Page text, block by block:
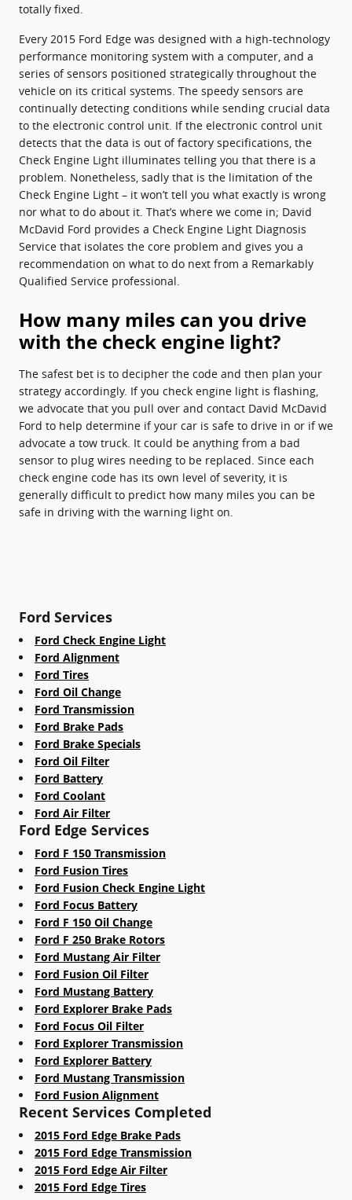
totally fixed.
Every 2015 Ford Edge was designed with a high-technology
performance monitoring system with a computer, and a
series of sensors positioned strategically throughout the
vehicle on its critical systems. The speedy sensors are
continually detecting conditions while sending crucial data
to the electronic control unit. If the electronic control unit
detects that the data is out of factory specifications, the
Check Engine Light illuminates telling you that there is a
problem. Nonetheless, sadly that is the limitation of the
Check Engine Light – it won’t tell you what exactly is wrong
nor what to do about it. That’s where we come in; David
McDavid Ford provides a Check Engine Light Diagnosis
Service that isolates the core problem and gives you a
recommendation on what to do next from a Remarkably
Qualified Service professional.
How many miles can you drive
with the check engine light?
The safest bet is to decipher the code and then plan your
strategy accordingly. If you check engine light is flashing,
we advocate that you pull over and contact David McDavid
Ford to help determine if your car is safe to drive in or if we
advocate a tow truck. It could be anything from a bad
sensor to plug wires needing to be replaced. Since each
check engine code has its own level of severity, it is
generally difficult to predict how many miles you can be
safe in driving with the warning light on.
Ford Services
Ford Check Engine Light
Ford Alignment
Ford Tires
Ford Oil Change
Ford Transmission
Ford Brake Pads
Ford Brake Specials
Ford Oil Filter
Ford Battery
Ford Coolant
Ford Air Filter
Ford Edge Services
Ford F 150 Transmission
Ford Fusion Tires
Ford Fusion Check Engine Light
Ford Focus Battery
Ford F 150 Oil Change
Ford F 250 Brake Rotors
Ford Mustang Air Filter
Ford Fusion Oil Filter
Ford Mustang Battery
Ford Explorer Brake Pads
Ford Focus Oil Filter
Ford Explorer Transmission
Ford Explorer Battery
Ford Mustang Transmission
Ford Fusion Alignment
Recent Services Completed
2015 Ford Edge Brake Pads
2015 Ford Edge Transmission
2015 Ford Edge Air Filter
2015 Ford Edge Tires